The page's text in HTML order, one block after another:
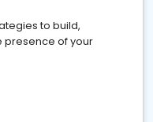
to build,
presence of your